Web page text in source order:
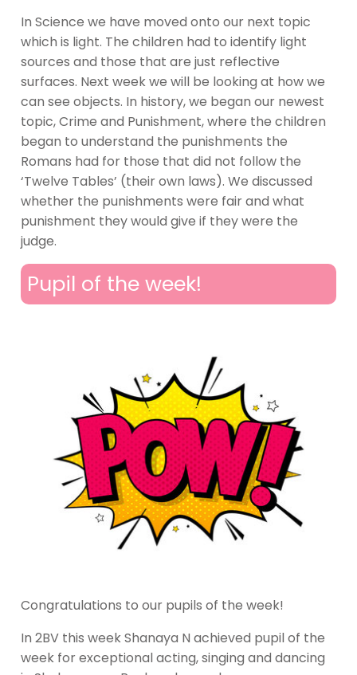
In Science we have moved onto our next topic
which is light. The children had to identify light
sources and those that are just reflective
surfaces. Next week we will be looking at how we
can see objects. In history, we began our newest
topic, Crime and Punishment, where the children
began to understand the punishments the
Romans had for those that did not follow the
‘Twelve Tables’ (their own laws). We discussed
whether the punishments were fair and what
punishment they would give if they were the
judge.
Pupil of the week!
Congratulations to our pupils of the week!
In 2BV this week Shanaya N achieved pupil of the
week for exceptional acting, singing and dancing